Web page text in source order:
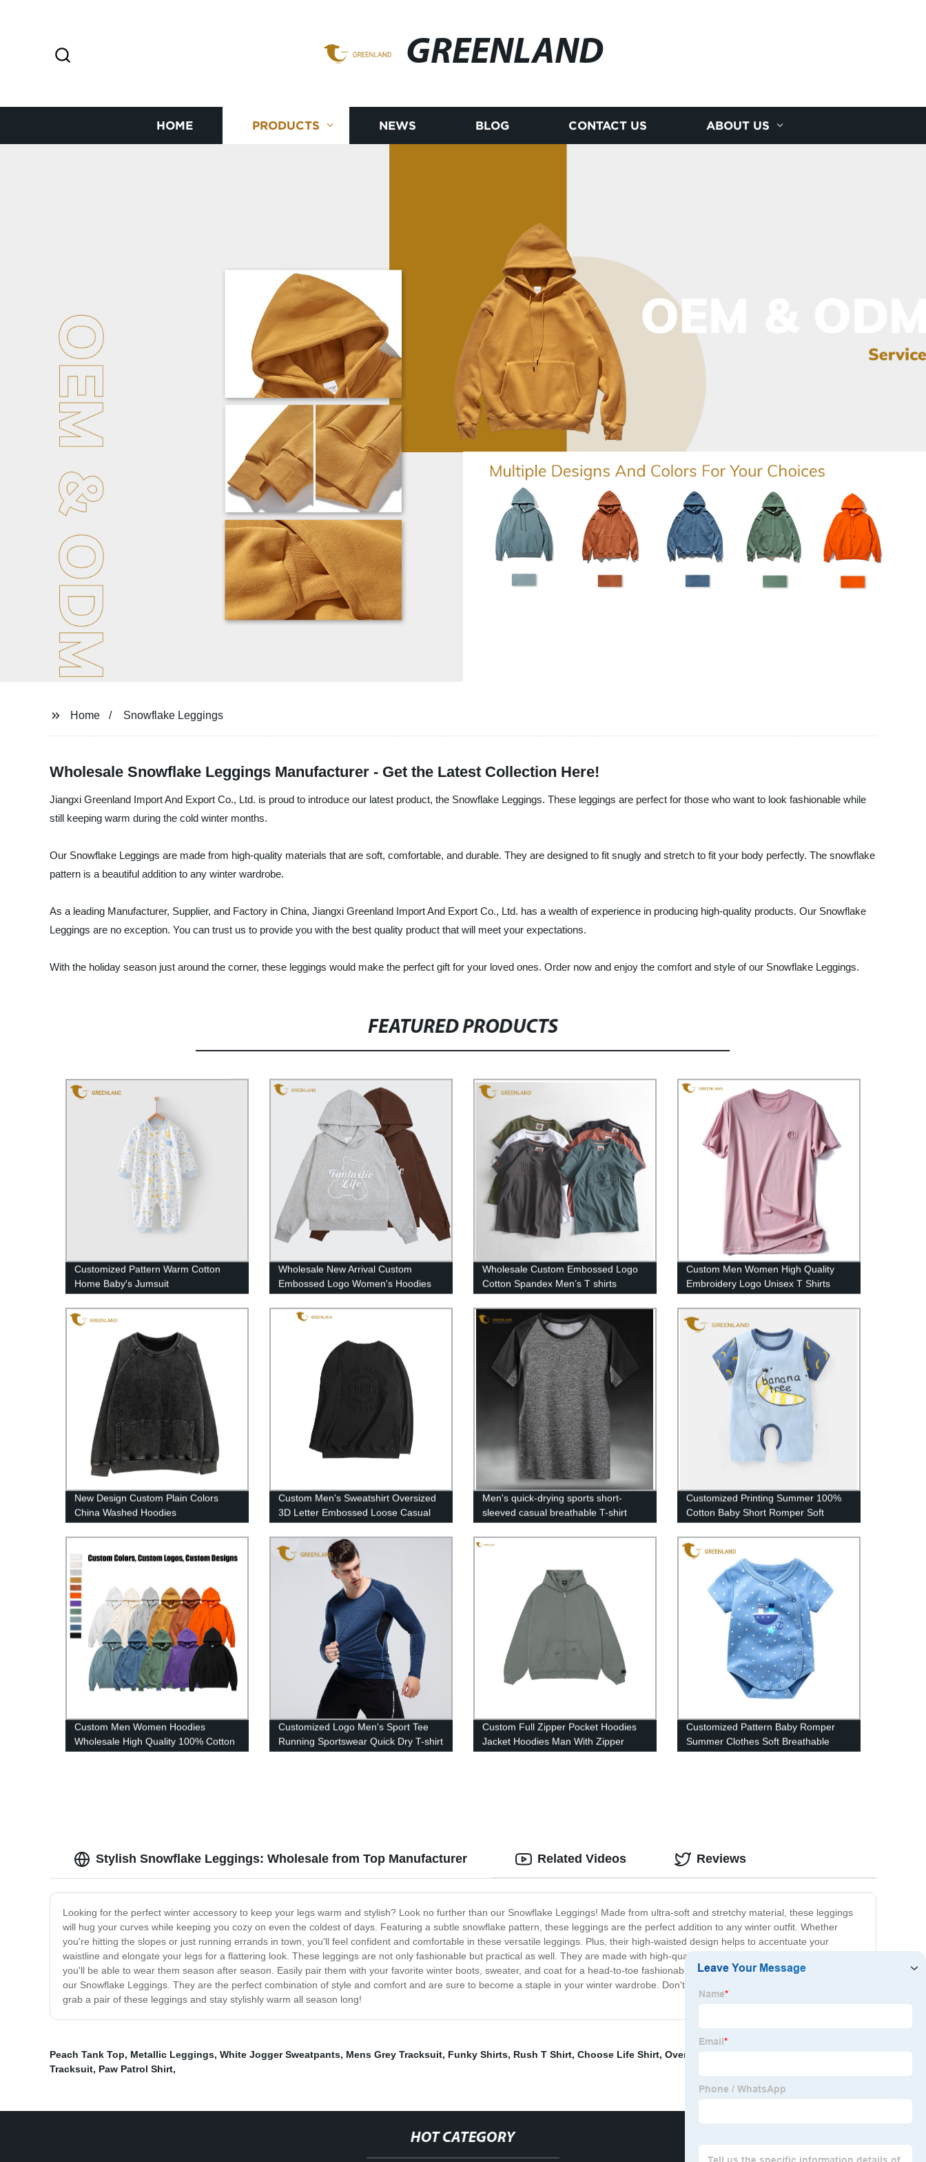
GREENLAND
HOME PRODUCTS NEWS BLOG CONTACT US ABOUT US
Home Snowflake Leggings
Wholesale Snowflake Leggings Manufacturer - Get the Latest Collection Here!
Jiangxi Greenland Import And Export Co., Ltd. is proud to introduce our latest product, the Snowflake Leggings. These leggings are perfect for those who want to look fashionable while
still keeping warm during the cold winter months.
Our Snowflake Leggings are made from high-quality materials that are soft, comfortable, and durable. They are designed to fit snugly and stretch to fit your body perfectly. The snowflake
pattern is a beautiful addition to any winter wardrobe.
As a leading Manufacturer, Supplier, and Factory in China, Jiangxi Greenland Import And Export Co., Ltd. has a wealth of experience in producing high-quality products. Our Snowflake
Leggings are no exception. You can trust us to provide you with the best quality product that will meet your expectations.
With the holiday season just around the corner, these leggings would make the perfect gift for your loved ones. Order now and enjoy the comfort and style of our Snowflake Leggings.
FEATURED PRODUCTS
Customized Pattern Warm Cotton
Home Baby′s Jumsuit
Wholesale New Arrival Custom
Embossed Logo Women's Hoodies
Wholesale Custom Embossed Logo
Cotton Spandex Men’s T shirts
Custom Men Women High Quality
Embroidery Logo Unisex T Shirts
New Design Custom Plain Colors
China Washed Hoodies
Custom Men's Sweatshirt Oversized
3D Letter Embossed Loose Casual
Black Round Neck Pullover
Sweatshirt
Men's quick-drying sports short-
sleeved casual breathable T-shirt
Customized Printing Summer 100%
Cotton Baby Short Romper Soft
Infant Jumpsuit
Custom Men Women Hoodies
Wholesale High Quality 100% Cotton
Plain Oversized Hoodies
Customized Logo Men's Sport Tee
Running Sportswear Quick Dry T-shirt
Elastic High Quality Training T Shirts
Custom Full Zipper Pocket Hoodies
Jacket Hoodies Man With Zipper
Customized Pattern Baby Romper
Summer Clothes Soft Breathable
Jumsuit
Stylish Snowflake Leggings: Wholesale from Top Manufacturer
Looking for the perfect winter accessory to keep your legs warm and stylish? Look no further than our Snowflake Leggings! Made from ultra-soft and stretchy material, these leggings
will hug your curves while keeping you cozy on even the coldest of days. Featuring a subtle snowflake pattern, these leggings are the perfect addition to any winter outfit. Whether
you're hitting the slopes or just running errands in town, you'll feel confident and comfortable in these versatile leggings. Plus, their high-waisted design helps to accentuate your
waistline and elongate your legs for a flattering look. These leggings are not only fashionable but practical as well. They are made with high-quality materials that are built to last, so
you'll be able to wear them season after season. Easily pair them with your favorite winter boots, sweater, and coat for a head-to-toe fashionable look. Make a statement this winter with
our Snowflake Leggings. They are the perfect combination of style and comfort and are sure to become a staple in your winter wardrobe. Don't let the cold weather slow you down,
grab a pair of these leggings and stay stylishly warm all season long!
Related Videos Reviews
Peach Tank Top, Metallic Leggings, White Jogger Sweatpants, Mens Grey Tracksuit, Funky Shirts, Rush T Shirt, Choose Life Shirt, Oversized Sweatpants Women
Tracksuit, Paw Patrol Shirt,
HOT CATEGORY